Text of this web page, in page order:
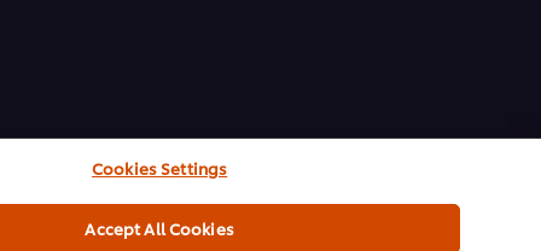
Cookies Settings
Accept All Cookies